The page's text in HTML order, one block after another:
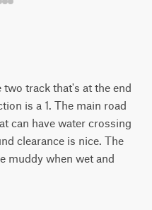
track that's at the end
is a 1. The main road
can have water crossing
clearance is nice. The
muddy when wet and